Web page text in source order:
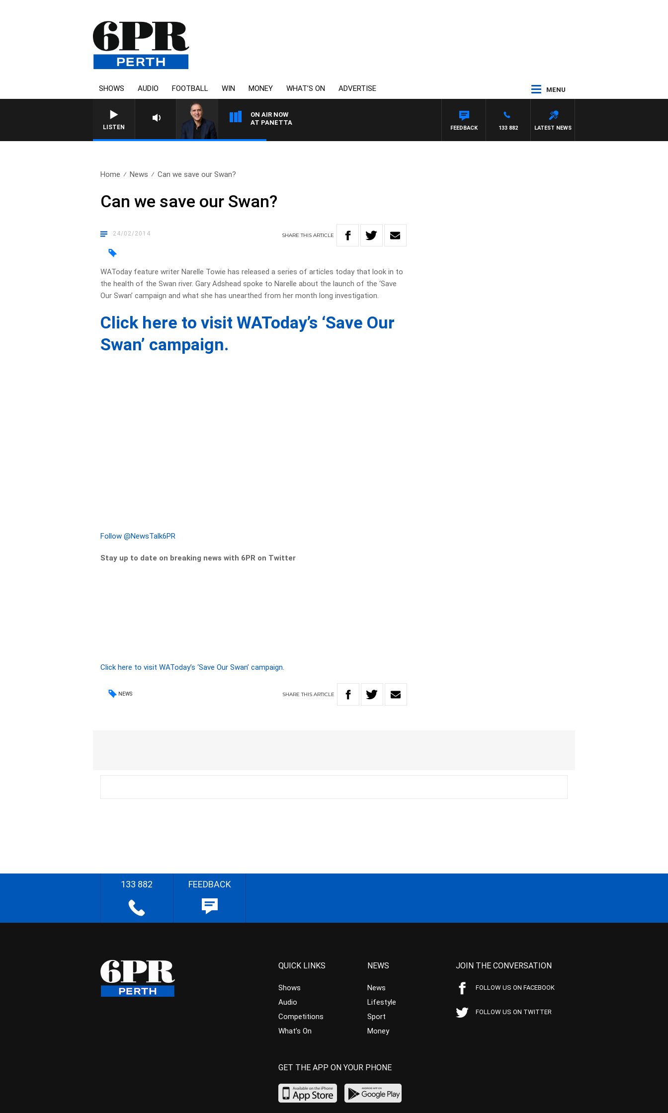
SHOWS AUDIO FOOTBALL WIN MONEY WHAT’S ON ADVERTISE MENU
LISTEN
ON AIR NOW
AUSTRALIA OVERNIGHT WITH PAT PANETTA
LATEST NEWS
133 882
FEEDBACK
Home News Can we save our Swan?
Can we save our Swan?
24/02/2014 SHARETHISARTICLE
WAToday feature writer Narelle Towie has released a series of articles today that look in to
the health of the Swan river. Gary Adshead spoke to Narelle about the launch of the ‘Save
Our Swan’ campaign and what she has unearthed from her month long investigation.
Click here to visit WAToday’s ‘Save Our
Swan’ campaign.
Follow @NewsTalk6PR
Stay up to date on breaking news with 6PR on Twitter
Click here to visit WAToday’s ‘Save Our Swan’ campaign.
NEWS SHARETHIS ARTICLE
133 882 FEEDBACK
QUICK LINKS
Shows
Audio
Competitions
What’s On
NEWS
News
Lifestyle
Sport
Money
JOIN THE CONVERSATION
FOLLOW US ON FACEBOOK
FOLLOW US ON TWITTER
GET THE APP ON YOUR PHONE